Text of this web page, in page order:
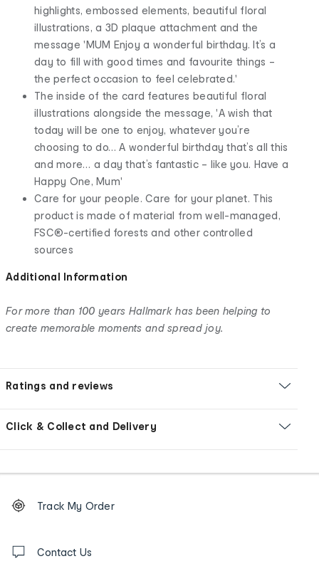
highlights, embossed elements, beautiful floral
illustrations, a 3D plaque attachment and the
message 'MUM Enjoy a wonderful birthday. It’s a
day to fill with good times and favourite things –
the perfect occasion to feel celebrated.'
The inside of the card features beautiful floral
illustrations alongside the message, 'A wish that
today will be one to enjoy, whatever you’re
choosing to do… A wonderful birthday that’s all this
and more… a day that’s fantastic – like you. Have a
Happy One, Mum'
Care for your people. Care for your planet. This
product is made of material from well-managed,
FSC®-certified forests and other controlled
sources
Additional Information
For more than 100 years Hallmark has been helping to
create memorable moments and spread joy.
Ratings and reviews
Click & Collect and Delivery
Order
tracking
us
Track My Order
Contact Us